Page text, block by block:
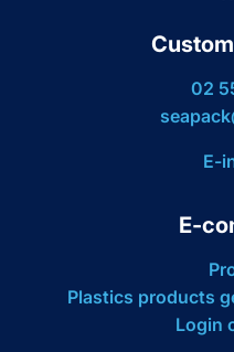
02
E-
E-
Plastics products
Login